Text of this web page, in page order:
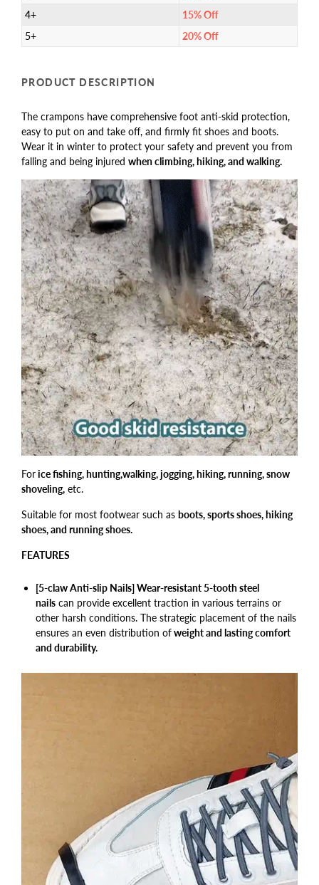
4+
15% Off
5+
20% Off
PRODUCT DESCRIPTION
The crampons have comprehensive foot anti-skid protection,
easy to put on and take off, and firmly fit shoes and boots.
Wear it in winter to protect your safety and prevent you from
falling and being injured when climbing, hiking, and walking.
Forice fishing, hunting,walking, jogging, hiking, running, snow
shoveling, etc.
Suitable for most footwear such as boots, sports shoes, hiking
shoes, and running shoes.
FEATURES
[5-claw Anti-slip Nails] Wear-resistant 5-tooth steel
nails can provide excellent traction in various terrains or
other harsh conditions. The strategic placement of the nails
ensures an even distribution ofweight and lasting comfort
and durability.